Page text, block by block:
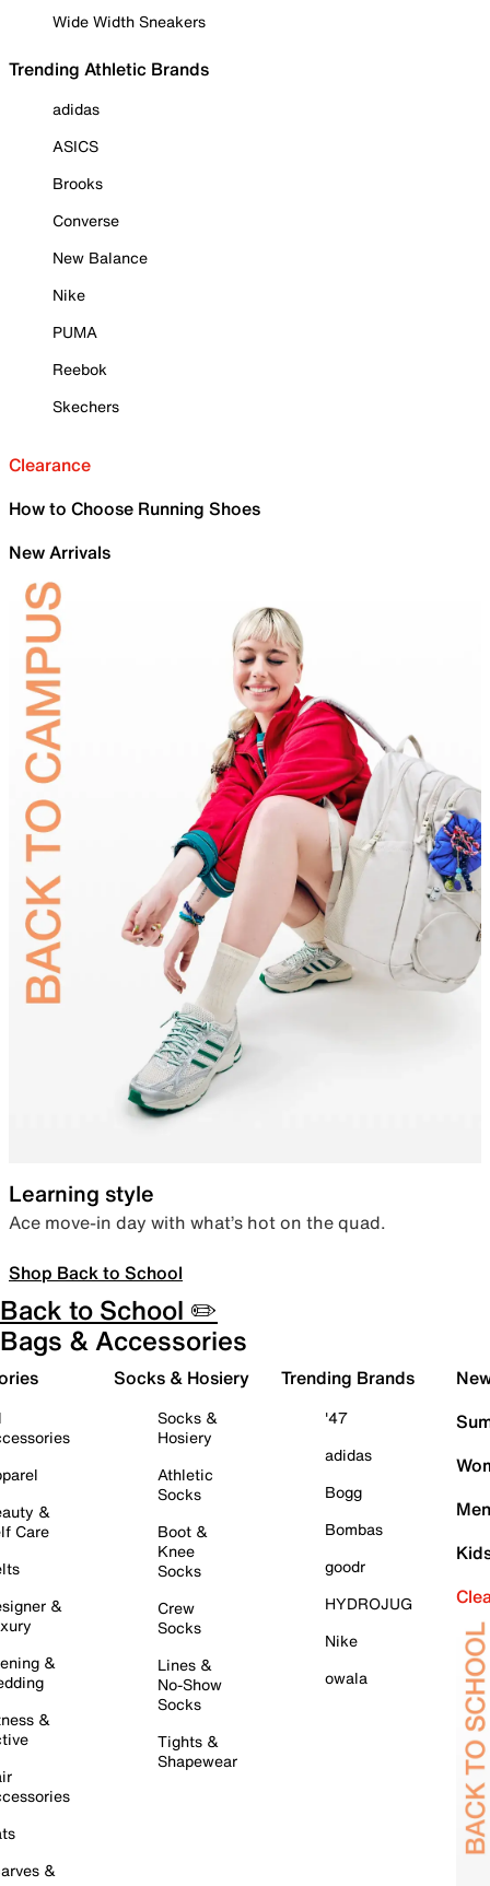
Wide Width Sneakers
Trending Athletic Brands
adidas
ASICS
Brooks
Converse
New Balance
Nike
PUMA
Reebok
Skechers
Clearance
How to Choose Running Shoes
New Arrivals
Learning style
Ace move-in day with what’s hot on the quad.
Shop Back to School
Back to School ✏️
Bags & Accessories
&
Care
&
&
&
&
Socks & Hosiery
Socks &
Hosiery
Athletic
Socks
Boot &
Knee
Socks
Crew
Socks
Lines &
No-Show
Socks
Tights &
Shapewear
Trending Brands
'47
adidas
Bogg
Bombas
goodr
HYDROJUG
Nike
owala